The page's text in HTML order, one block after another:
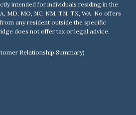
intended for individuals residing in the
MD, MO, NC, NM, TN, TX, WA. No offers
any resident outside the specific
does not offer tax or legal advice.
Relationship Summary)